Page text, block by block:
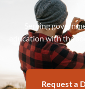
Serving
education with the
Request a